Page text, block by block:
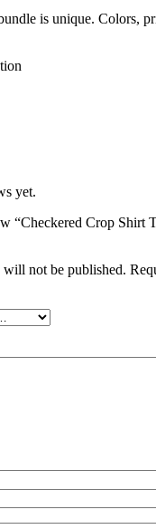
is unique. Colors,
yet.
“Checkered Crop Shirt
will not be published.